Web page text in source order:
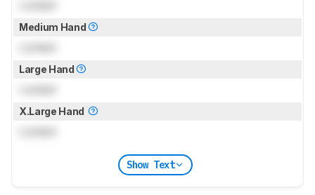
Medium Hand
Large Hand
X.Large Hand
Show Text